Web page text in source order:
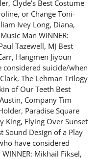
Clyde’s Best Costume
or Change Toni-
Ivey Long, Diana,
Man WINNER:
Tazewell, MJ Best
Hangmen Jiyoun
considered suicide/when
The Lehman Trilogy
of Our Teeth Best
Company Tim
Paradise Square
King, Flying Over Sunset
Sound Design of a Play
have considered
Mikhail Fiksel,